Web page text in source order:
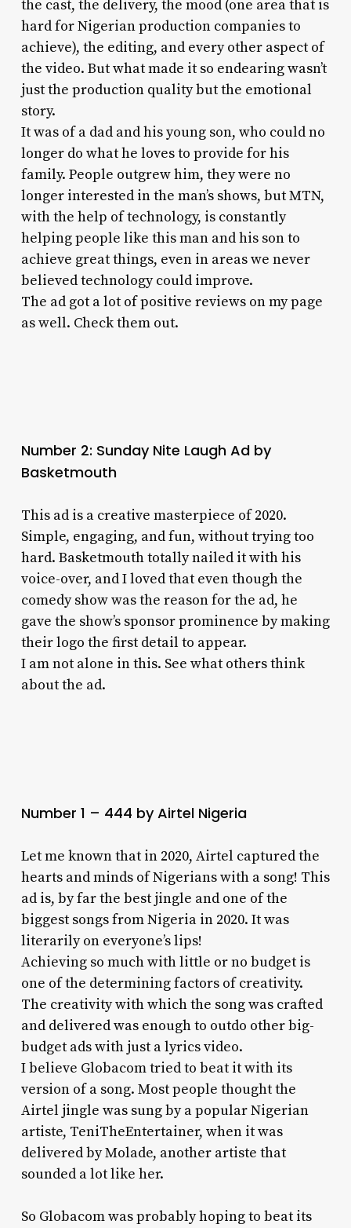
the cast, the delivery, the mood (one area that is
hard for Nigerian production companies to
achieve), the editing, and every other aspect of
the video. But what made it so endearing wasn’t
just the production quality but the emotional
story.
It was of a dad and his young son, who could no
longer do what he loves to provide for his
family. People outgrew him, they were no
longer interested in the man’s shows, but MTN,
with the help of technology, is constantly
helping people like this man and his son to
achieve great things, even in areas we never
believed technology could improve.
The ad got a lot of positive reviews on my page
as well. Check them out.
Number 2: Sunday Nite Laugh Ad by
Basketmouth
This ad is a creative masterpiece of 2020.
Simple, engaging, and fun, without trying too
hard. Basketmouth totally nailed it with his
voice-over, and I loved that even though the
comedy show was the reason for the ad, he
gave the show’s sponsor prominence by making
their logo the first detail to appear.
I am not alone in this. See what others think
about the ad.
Number 1 – 444 by Airtel Nigeria
Let me known that in 2020, Airtel captured the
hearts and minds of Nigerians with a song! This
ad is, by far the best jingle and one of the
biggest songs from Nigeria in 2020. It was
literarily on everyone’s lips!
Achieving so much with little or no budget is
one of the determining factors of creativity.
The creativity with which the song was crafted
and delivered was enough to outdo other big-
budget ads with just a lyrics video.
I believe Globacom tried to beat it with its
version of a song. Most people thought the
Airtel jingle was sung by a popular Nigerian
artiste, TeniTheEntertainer, when it was
delivered by Molade, another artiste that
sounded a lot like her.
So Globacom was probably hoping to beat its